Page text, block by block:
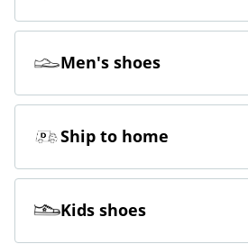
Men's shoes
Ship to home
Kids shoes